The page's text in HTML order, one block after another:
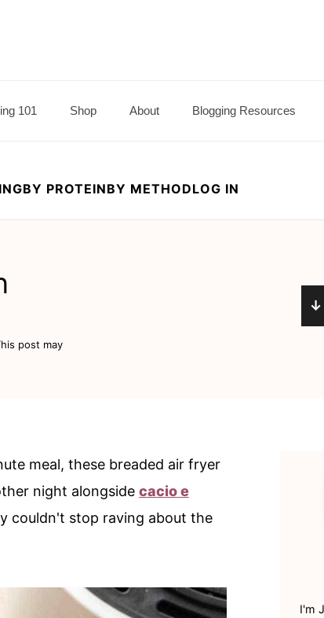
101 Shop About Blogging Resources
BY PROTEINBY METHODLOG IN
post may
↓
meal, these breaded air fryer
night alongside cacio e
couldn't stop raving about the
I'm